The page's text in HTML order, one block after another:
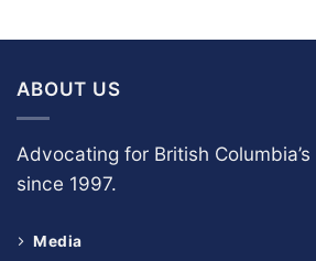
ABOUT US
Advocating for British
since 1997.
Media